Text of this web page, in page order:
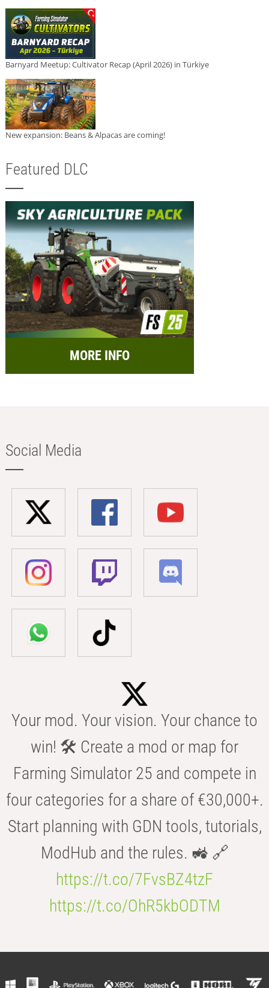
Barnyard Meetup: Cultivator Recap (April 2026) in Türkiye
New expansion: Beans & Alpacas are coming!
Featured DLC
MORE INFO
Social Media
Your mod. Your vision. Your chance to
win! 🛠️ Create a mod or map for
Farming Simulator 25 and compete in
four categories for a share of €30,000+.
Start planning with GDN tools, tutorials,
ModHub and the rules. 🚜 🔗
https://t.co/7FvsBZ4tzF
https://t.co/OhR5kbODTM